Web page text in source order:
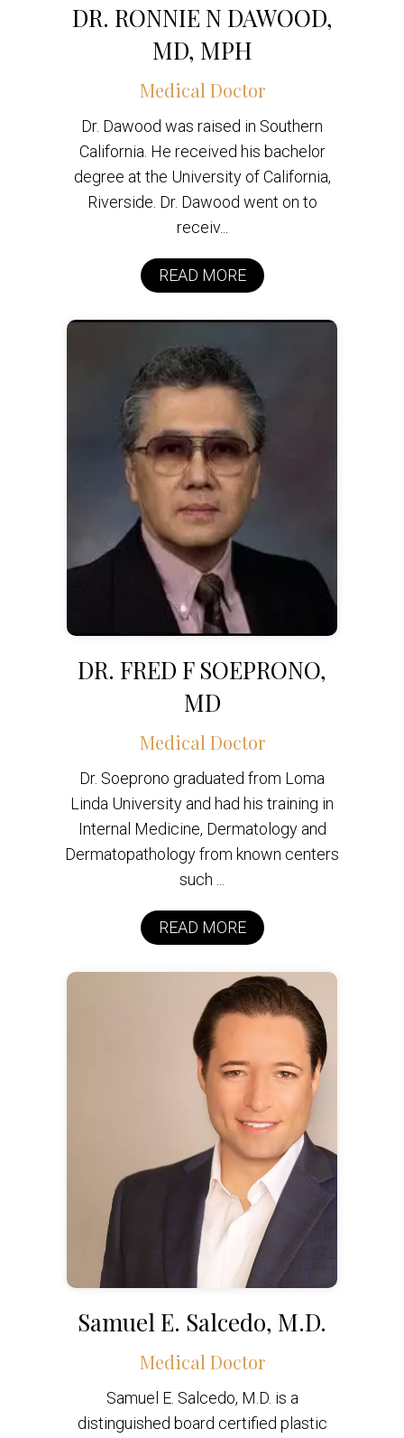
DR. RONNIE N DAWOOD,
MD, MPH
Medical Doctor
Dr. Dawood was raised in Southern
California. He received his bachelor
degree at the University of California,
Riverside. Dr. Dawood went on to
receiv...
READ MORE
DR. FRED F SOEPRONO,
MD
Medical Doctor
Dr. Soeprono graduated from Loma
Linda University and had his training in
Internal Medicine, Dermatology and
Dermatopathology from known centers
such ...
READ MORE
Samuel E. Salcedo, M.D.
Medical Doctor
Samuel E. Salcedo, M.D. is a
distinguished board certified plastic